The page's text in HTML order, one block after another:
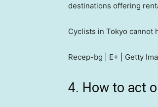
destinations offering
Cyclists in Tokyo cannot
Recep-bg | E+ | Getty
4. How to act